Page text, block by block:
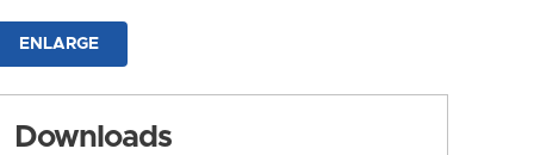
ENLARGE
Downloads